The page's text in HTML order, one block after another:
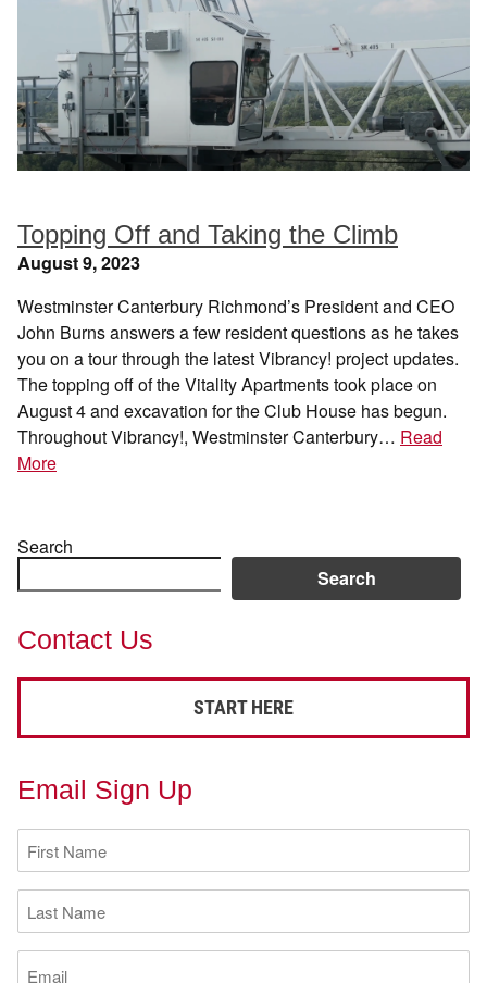
Topping Off and Taking the Climb
August 9, 2023
Westminster Canterbury Richmond’s President and CEO
John Burns answers a few resident questions as he takes
you on a tour through the latest Vibrancy! project updates.
The topping off of the Vitality Apartments took place on
August 4 and excavation for the Club House has begun.
Throughout Vibrancy!, Westminster Canterbury… Read
More
Search
Search
Contact Us
START HERE
Email Sign Up
First
Name
(Required)
Last
Name
(Required)
Email